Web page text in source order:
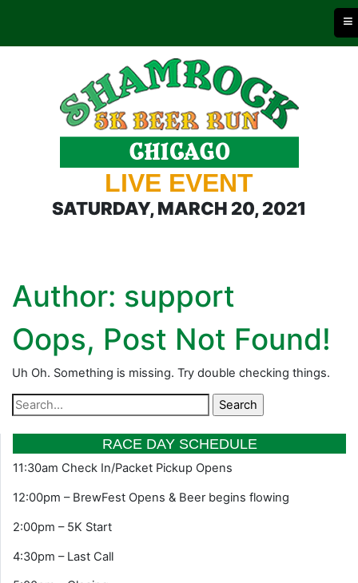
≡
LIVE EVENT
SATURDAY, MARCH 20, 2021
Author: support
Oops, Post Not Found!
Uh Oh. Something is missing. Try double checking things.
RACE DAY SCHEDULE
11:30am Check In/Packet Pickup Opens
12:00pm – BrewFest Opens & Beer begins flowing
2:00pm – 5K Start
4:30pm – Last Call